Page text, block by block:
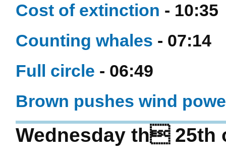
Cost of extinction - 10:35
Counting whales - 07:14
Full circle - 06:49
Brown pushes wind
Wednesday th 25th